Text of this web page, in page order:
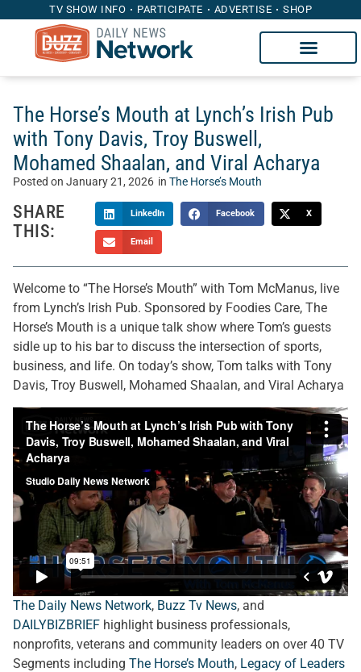
TV SHOW INFO PARTICIPATE ADVERTISE SHOP
The Horse’s Mouth at Lynch’s Irish Pub
with Tony Davis, Troy Buswell,
Mohamed Shaalan, and Viral Acharya
Posted on January 21, 2026 in The Horse’s Mouth
SHARE
THIS:
LinkedIn Facebook X
Email
Welcome to “The Horse’s Mouth” with Tom McManus, live
from Lynch’s Irish Pub. Sponsored by Foodies Care, The
Horse’s Mouth is a unique talk show where Tom’s guests
sidle up to his bar to discuss the intersection of sports,
business, and life. On today’s show, Tom talks with Tony
Davis, Troy Buswell, Mohamed Shaalan, and Viral Acharya
The Daily News Network, Buzz Tv News, and
DAILYBIZBRIEF highlight business professionals,
nonprofits, veterans and community leaders on over 40 TV
Segments including The Horse’s Mouth, Legacy of Leaders